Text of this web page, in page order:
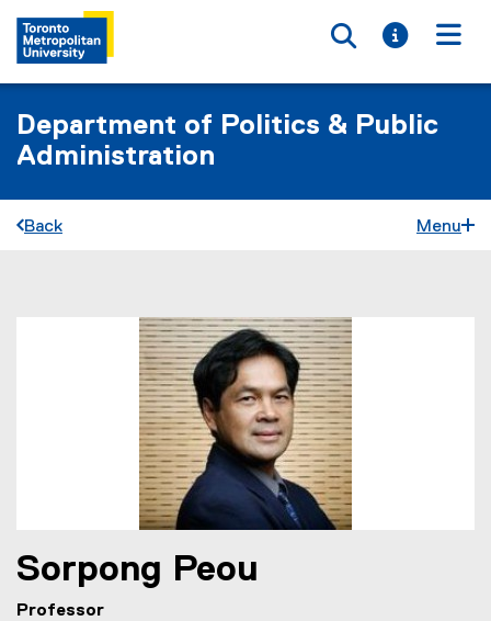
Toggle
Toggle
Department of Politics & Public
Administration
Back Menu
You are now in the main content area
Sorpong Peou
Professor